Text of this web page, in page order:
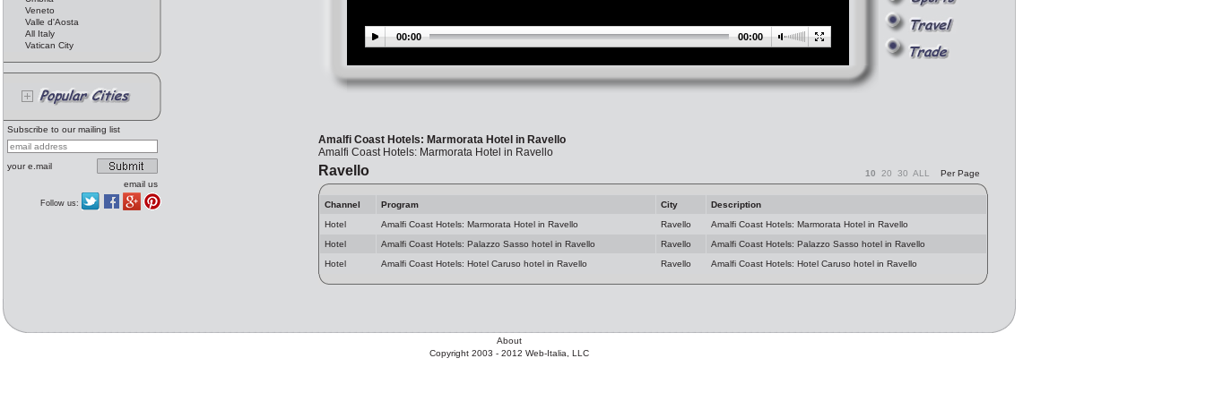
Veneto
Valle d'Aosta
All Italy
Vatican City
Subscribe to our mailing list
your e.mail
email us
Follow us:
00:00 00:00
Amalfi Coast Hotels: Marmorata Hotel in Ravello
Amalfi Coast Hotels: Marmorata Hotel in Ravello
Ravello 10 20 30 ALL Per Page
Channel Program City
Description
Hotel
Amalfi Coast Hotels: Marmorata Hotel in Ravello Ravello
Amalfi Coast Hotels: Marmorata Hotel in Ravello
Hotel
Amalfi Coast Hotels: Palazzo Sasso hotel in Ravello Ravello
Amalfi Coast Hotels: Palazzo Sasso hotel in Ravello
Hotel
Amalfi Coast Hotels: Hotel Caruso hotel in Ravello Ravello Amalfi Coast Hotels: Hotel Caruso hotel in Ravello
About
Copyright 2003 - 2012 Web-Italia, LLC